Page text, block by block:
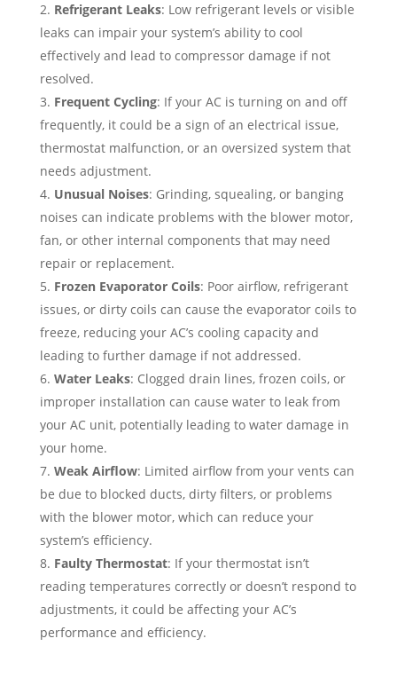
Refrigerant Leaks: Low refrigerant levels or visible
leaks can impair your system’s ability to cool
effectively and lead to compressor damage if not
resolved.
Frequent Cycling: If your AC is turning on and off
frequently, it could be a sign of an electrical issue,
thermostat malfunction, or an oversized system that
needs adjustment.
Unusual Noises: Grinding, squealing, or banging
noises can indicate problems with the blower motor,
fan, or other internal components that may need
repair or replacement.
Frozen Evaporator Coils: Poor airflow, refrigerant
issues, or dirty coils can cause the evaporator coils to
freeze, reducing your AC’s cooling capacity and
leading to further damage if not addressed.
Water Leaks: Clogged drain lines, frozen coils, or
improper installation can cause water to leak from
your AC unit, potentially leading to water damage in
your home.
Weak Airflow: Limited airflow from your vents can
be due to blocked ducts, dirty filters, or problems
with the blower motor, which can reduce your
system’s efficiency.
Faulty Thermostat: If your thermostat isn’t
reading temperatures correctly or doesn’t respond to
adjustments, it could be affecting your AC’s
performance and efficiency.